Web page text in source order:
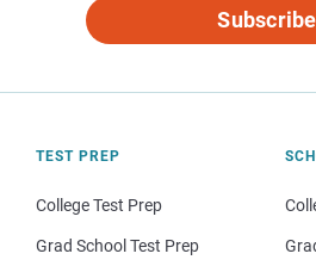
Subscribe
TEST PREP
College Test Prep
Grad School Test Prep